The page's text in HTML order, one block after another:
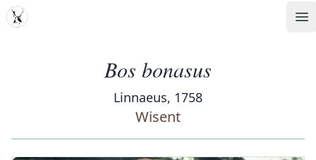
MDD
Bos bonasus
Linnaeus, 1758
Wisent